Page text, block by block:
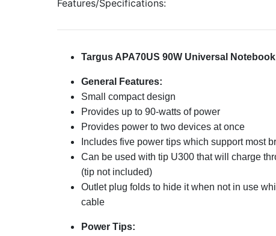
Features/Specifications:
Targus APA70US 90W Universal
General Features:
Small compact design
Provides up to 90-watts of power
Provides power to two devices at once
Includes five power tips which support most
Can be used with tip U300 that will charge
(tip not included)
Outlet plug folds to hide it when not in use
cable
Power Tips: